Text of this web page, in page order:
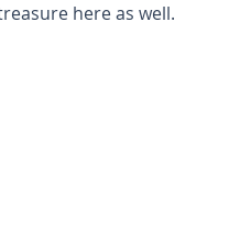
here as well.